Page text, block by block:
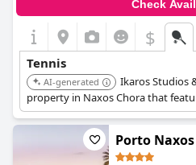
Check
$
Tennis
AI-generated
Ikaros Studios
property in Naxos Chora that
Porto Naxos